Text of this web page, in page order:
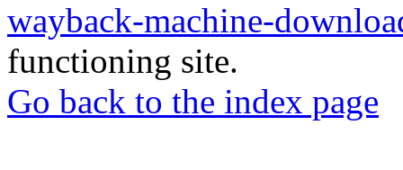
wayback-machine-
functioning site.
Go back to the index page